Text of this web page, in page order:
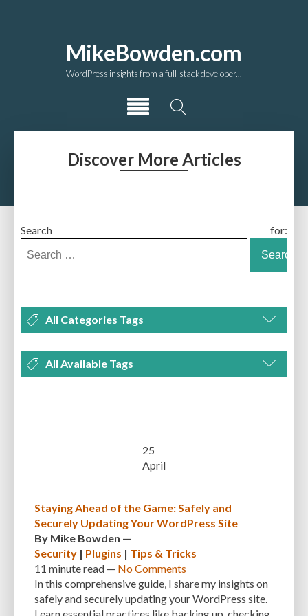
MikeBowden.com
WordPress insights from a full-stack developer...
Discover More Articles
Search for:
All Categories Tags
PLUGINS SECURITY
All Available Tags
AUTOMATIC UPDATES
BEGINNER BEGINNER GUIDE BEGINNER'S GUIDE BEST PRACTICES
BEST WORDPRESS CACHE PLUGINS
BLOGGING BOOTSTRAP BOT ATTACKS BROWSER CACHING
BRUTE FORCE ATTACKS BRUTE-FORCE-ATTACK BUDGET BUSINESS
25
April
Staying Ahead of the Game: Safely and
Securely Updating Your WordPress Site
By Mike Bowden —
Security | Plugins | Tips & Tricks
11 minuteread — No Comments
In this comprehensive guide, I share my insights on
safely and securely updating your WordPress site.